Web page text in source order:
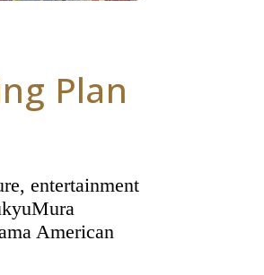
Plan
entertainment
American